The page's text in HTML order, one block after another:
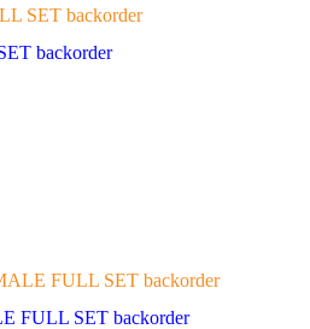
backorder
FULL SET backorder